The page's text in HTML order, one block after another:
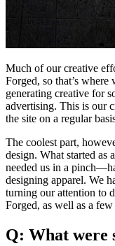
Much of our creative
Forged, so that’s where
generating creative for
advertising. This is our
the site on a regular
The coolest part,
design. What started
needed us in a
designing apparel. We
turning our attention to
Forged, as well as a
Q: What were